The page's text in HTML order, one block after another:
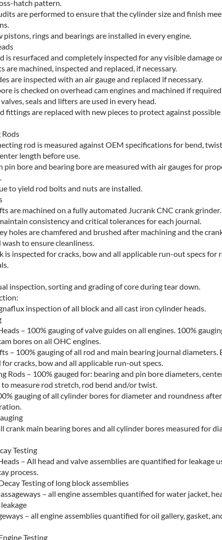
hatch pattern.
are performed to ensure that the cylinder size and finish
pistons, rings and bearings are installed in every engine.
is resurfaced and completely inspected for any visible damage
are machined, inspected and replaced, if necessary.
are inspected with an air gauge and replaced if necessary.
is checked on overhead cam engines and machined if
seals and lifters are used in every head.
fittings are replaced with new pieces to protect against
rod is measured against OEM specifications for bend,
length before use.
pin bore and bearing bore are measured with air gauges for
to yield rod bolts and nuts are installed.
are machined on a fully automated Jucrank CNC crank
consistency and critical tolerances for each journal.
holes are chamfered and brushed after machining and the
to ensure cleanliness.
is inspected for cracks, bow and all applicable run-out specs for
inspection, sorting and grading of core during tear down.
inspection of all block and all cast iron cylinder heads.
– 100% gauging of valve guides on all engines. 100%
bores on all OHC engines.
– 100% gauging of all rod and main bearing journal diameters.
cracks, bow and all applicable run-out specs.
Rods – 100% gauged for: bearing and pin bore diameters,
measure rod stretch, rod bend and/or twist.
gauging of all cylinder bores for diameter and roundness
crank main bearing bores and all cylinder bores measured for
Testing
– All head and valve assemblies are quantified for leakage
process.
Testing of long block assemblies
– all engine assembles quantified for water jacket,
– all engine assemblies quantified for oil gallery, gasket,
Testing